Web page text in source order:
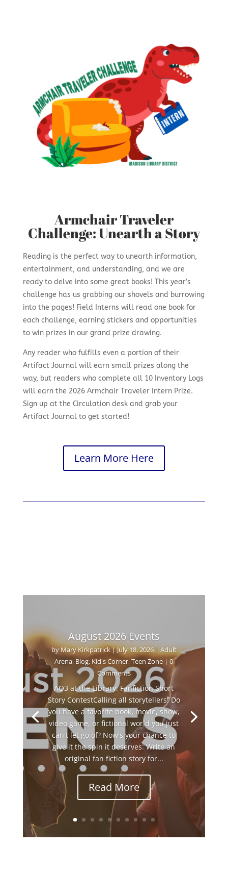
Armchair Traveler
Challenge: Unearth a Story
Reading is the perfect way to unearth information,
entertainment, and understanding, and we are
ready to delve into some great books! This year’s
challenge has us grabbing our shovels and burrowing
into the pages! Field Interns will read one book for
each challenge, earning stickers and opportunities
to win prizes in our grand prize drawing.
Any reader who fulfills even a portion of their
Artifact Journal will earn small prizes along the
way, but readers who complete all 10 Inventory Logs
will earn the 2026 Armchair Traveler Intern Prize.
Sign up at the Circulation desk and grab your
Artifact Journal to get started!
Learn More Here
August 2026 Events
byMary Kirkpatrick|July 18, 2026|Adult
Arena, Blog, Kid's Corner,Teen Zone | 0
Comments
AO3 at the Library: Fanfiction Short
Story ContestCalling all storytellers! Do
you have a favorite book, movie, show,
video game, or fictional world you just
can't let go of? Now's your chance to
give it the spin it deserves. Write an
original fan fiction story for...
Read More